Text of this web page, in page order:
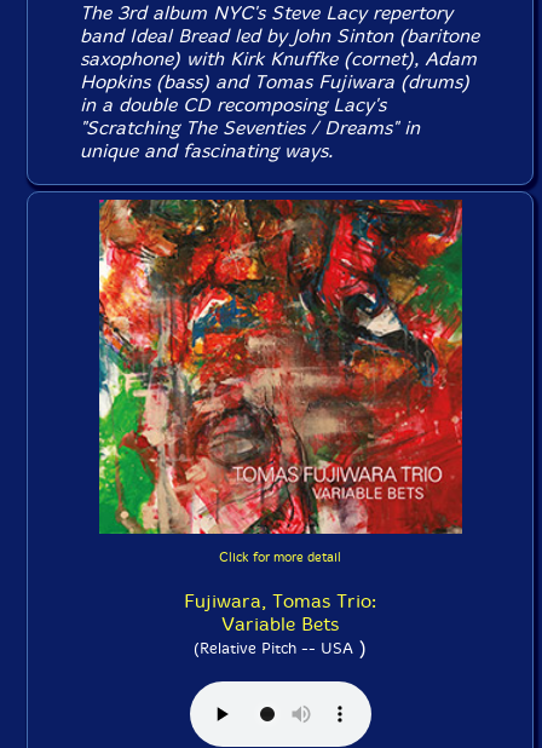
The 3rd album NYC's Steve Lacy repertory
band Ideal Bread led by John Sinton (baritone
saxophone) with Kirk Knuffke (cornet), Adam
Hopkins (bass) and Tomas Fujiwara (drums)
in a double CD recomposing Lacy's
"Scratching The Seventies / Dreams" in
unique and fascinating ways.
Click for more detail
Fujiwara, Tomas Trio:
Variable Bets
(Relative Pitch -- USA )